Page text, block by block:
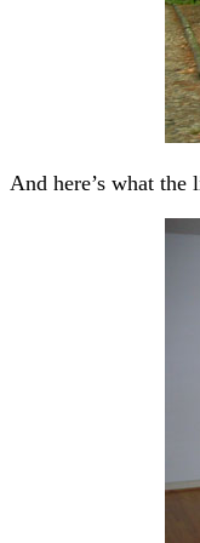
And here’s what